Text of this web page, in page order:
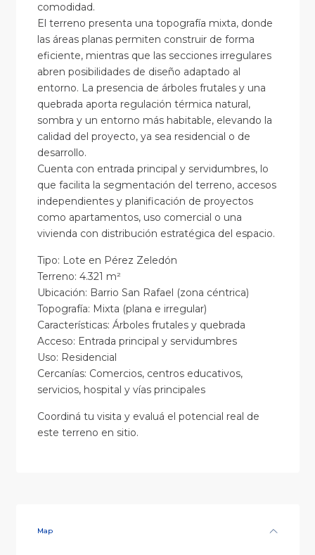
comodidad.
El terreno presenta una topografía mixta, donde
las áreas planas permiten construir de forma
eficiente, mientras que las secciones irregulares
abren posibilidades de diseño adaptado al
entorno. La presencia de árboles frutales y una
quebrada aporta regulación térmica natural,
sombra y un entorno más habitable, elevando la
calidad del proyecto, ya sea residencial o de
desarrollo.
Cuenta con entrada principal y servidumbres, lo
que facilita la segmentación del terreno, accesos
independientes y planificación de proyectos
como apartamentos, uso comercial o una
vivienda con distribución estratégica del espacio.
Tipo: Lote en Pérez Zeledón
Terreno: 4.321 m²
Ubicación: Barrio San Rafael (zona céntrica)
Topografía: Mixta (plana e irregular)
Características: Árboles frutales y quebrada
Acceso: Entrada principal y servidumbres
Uso: Residencial
Cercanías: Comercios, centros educativos,
servicios, hospital y vías principales
Coordiná tu visita y evaluá el potencial real de
este terreno en sitio.
Map